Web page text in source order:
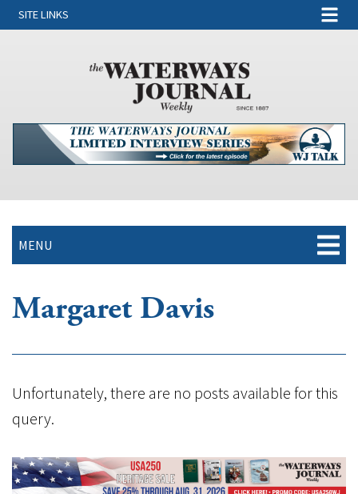
SITE LINKS
MENU
Margaret Davis
Unfortunately, there are no posts available for this
query.